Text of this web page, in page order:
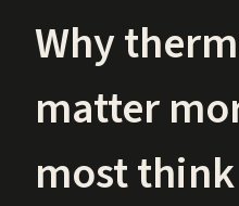
Why
matter
most think